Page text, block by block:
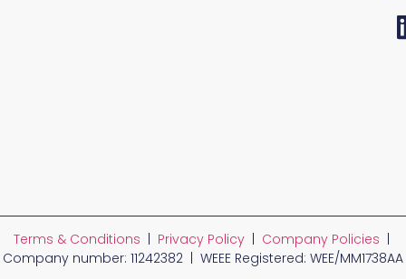
Terms & Conditions | Privacy Policy| Company Policies |
Company number: 11242382 | WEEE Registered: WEE/MM1738AA